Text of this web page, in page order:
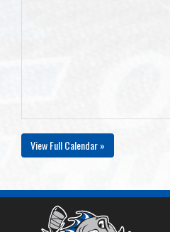
View Full Calendar »